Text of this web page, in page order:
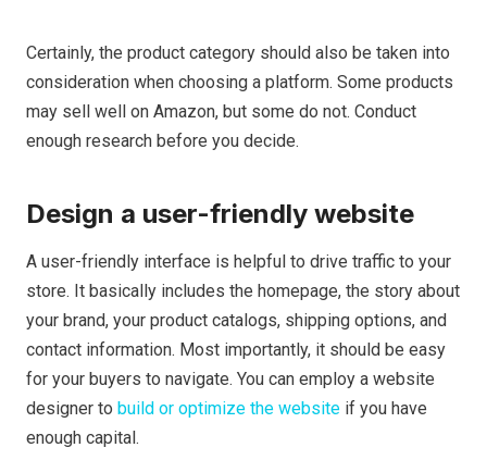
Certainly, the product category should also be taken into
consideration when choosing a platform. Some products
may sell well on Amazon, but some do not. Conduct
enough research before you decide.
Design a user-friendly website
A user-friendly interface is helpful to drive traffic to your
store. It basically includes the homepage, the story about
your brand, your product catalogs, shipping options, and
contact information. Most importantly, it should be easy
for your buyers to navigate. You can employ a website
designer to build or optimize the website if you have
enough capital.